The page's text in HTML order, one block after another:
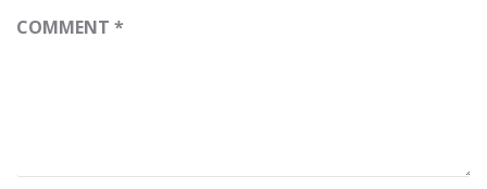
COMMENT *